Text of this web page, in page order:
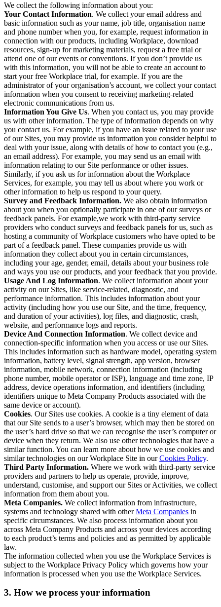
We collect the following information about you:
Your Contact Information. We collect your email address and
basic information such as your name, job title, organisation name
and phone number when you, for example, request information in
connection with our products, including Workplace, download
resources, sign-up for marketing materials, request a free trial or
attend one of our events or conventions. If you don’t provide us
with this information, you will not be able to create an account to
start your free Workplace trial, for example. If you are the
administrator of your organisation’s account, we collect your contact
information when you consent to receiving marketing-related
electronic communications from us.
Information You Give Us. When you contact us, you may provide
us with other information. The type of information depends on why
you contact us. For example, if you have an issue related to your use
of our Sites, you may provide us information you consider helpful to
deal with your issue, along with details of how to contact you (e.g.,
an email address). For example, you may send us an email with
information relating to our Site performance or other issues.
Similarly, if you ask us for information about the Workplace
Services, for example, you may tell us about where you work or
other information to help us respond to your query.
Survey and Feedback Information. We also obtain information
about you when you optionally participate in one of our surveys or
feedback panels. For example,we work with third-party service
providers who conduct surveys and feedback panels for us, such as
hosting a community of Workplace customers who have opted to be
part of a feedback panel. These companies provide us with
information they collect about you in certain circumstances,
including your age, gender, email, details about your business role
and ways you use our products, and your feedback that you provide.
Usage And Log Information. We collect information about your
activity on our Sites, like service-related, diagnostic, and
performance information. This includes information about your
activity (including how you use our Site, and the time, frequency,
and duration of your activities), log files, and diagnostic, crash,
website, and performance logs and reports.
Device And Connection Information. We collect device and
connection-specific information when you access or use our Sites.
This includes information such as hardware model, operating system
information, battery level, signal strength, app version, browser
information, mobile network, connection information (including
phone number, mobile operator or ISP), language and time zone, IP
address, device operations information, and identifiers (including
identifiers unique to Meta Company Products associated with the
same device or account).
Cookies. Our Sites use cookies. A cookie is a tiny element of data
that our Site sends to a user’s browser, which may then be stored on
the user’s hard drive so that we can recognise the user’s computer or
device when they return. We also use other technologies that have a
similar function. You can learn more about how we use cookies and
similar technologies on our Workplace Site in ourCookies Policy.
Third Party Information. Where we work with third-party service
providers and partners to help us operate, provide, improve,
understand, customise, and support our Sites or Activities, we collect
information from them about you.
Meta Companies. We collect information from infrastructure,
systems and technology shared with otherMeta Companies in
specific circumstances. We also process information about you
across Meta Company Products and across your devices according
to each product’s terms and policies and as permitted by applicable
law.
The information collected when you use the Workplace Services is
subject to the Workplace Privacy Policy which governs how your
information is processed when you use the Workplace Services.
3. How we process your information